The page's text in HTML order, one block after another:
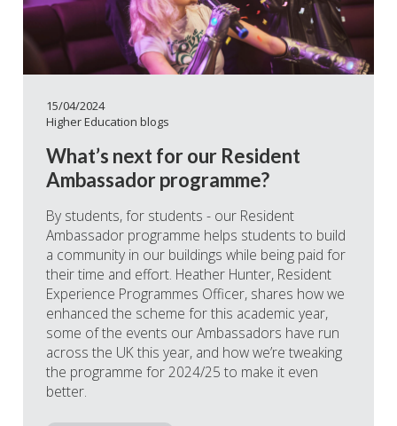
15/04/2024
Higher Education blogs
What’s next for our Resident
Ambassador programme?
By students, for students - our Resident
Ambassador programme helps students to build
a community in our buildings while being paid for
their time and effort. Heather Hunter, Resident
Experience Programmes Officer, shares how we
enhanced the scheme for this academic year,
some of the events our Ambassadors have run
across the UK this year, and how we’re tweaking
the programme for 2024/25 to make it even
better.